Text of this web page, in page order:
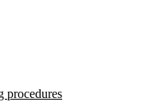
procedures